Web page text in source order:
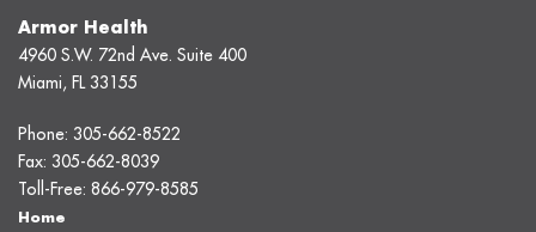
Armor Health
4960 S.W. 72nd Ave. Suite 400
Miami, FL 33155
Phone: 305-662-8522
Fax: 305-662-8039
Toll-Free: 866-979-8585
Home